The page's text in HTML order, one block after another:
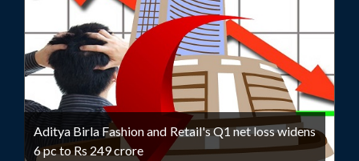
Aditya Birla Fashion and Retail's Q1 net loss widens
6 pc to Rs 249 crore